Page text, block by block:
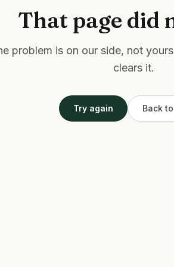
That page did
problem is on our side, not
clears it.
Try again Back